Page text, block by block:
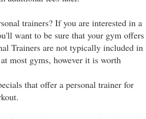
trainers? If you are interested in a
want to be sure that your gym offers
Trainers are not typically included in
most gyms, however it is worth
that offer a personal trainer for